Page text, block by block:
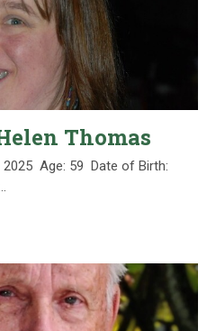
Thomas
2025 Age: 59 Date of Birth: